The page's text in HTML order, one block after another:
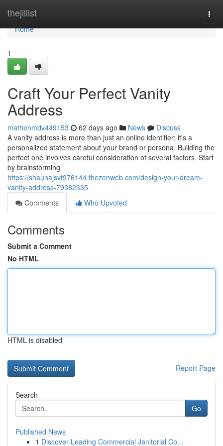
thejillist
Home
Home
1
Craft Your Perfect Vanity
Address
mathenmdv449153 62 days ago News
Discuss
A vanity address is more than just an online identifier; it's a
personalized statement about your brand or persona. Building the
perfect one involves careful consideration of several factors. Start
by brainstorming
https://shaunajsvt976144.thezenweb.com/design-your-dream-
vanity-address-79382335
Comments
Who Upvoted
Comments
Submit a Comment
No HTML
HTML is disabled
Report Page
Search
Go
Published News
1 Discover Leading Commercial Janitorial Co...